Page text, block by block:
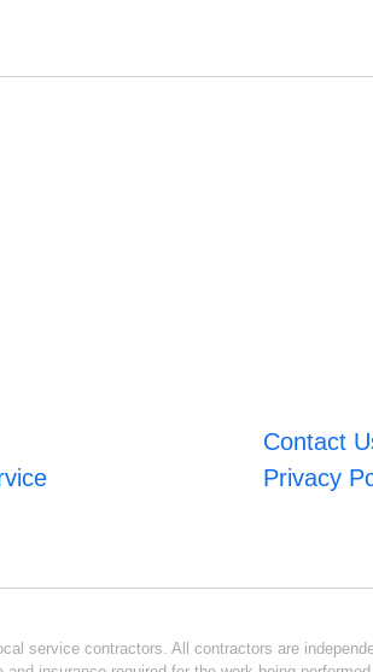
Contact
Privacy
service contractors. All contractors are